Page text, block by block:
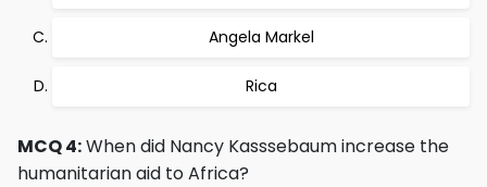
Angela Markel
Rica
MCQ 4:When did Nancy Kasssebaum increase the
humanitarian aid to Africa?